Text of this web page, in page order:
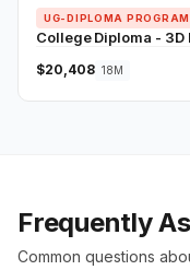
UG-DIPLOMA PROGRAM
College Diploma -
$20,408 18M
Frequently
Common questions